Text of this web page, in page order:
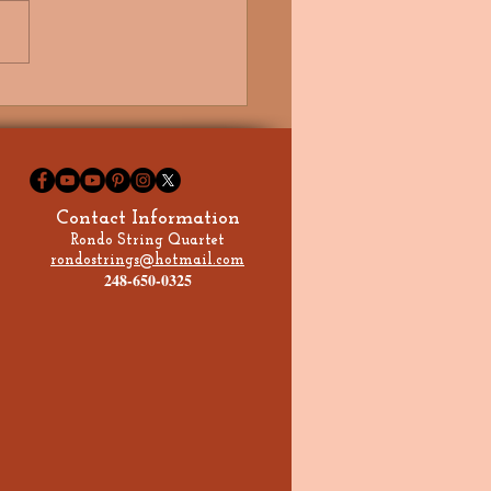
Signed, Sealed,
Contact Information
Rondo String Quartet
rondostrings@hotmail.com
248-650-0325